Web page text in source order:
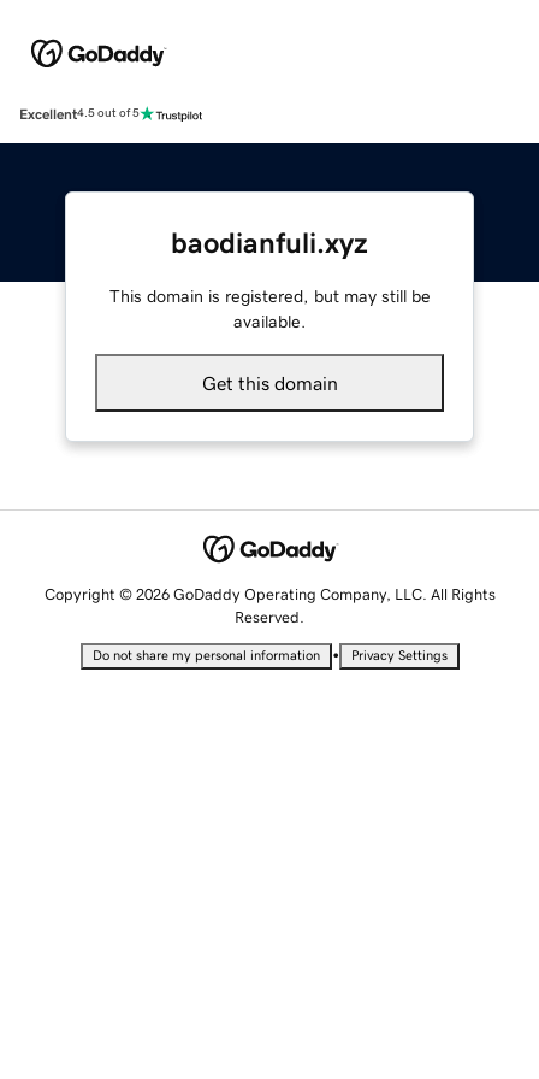
Excellent4.5 out of 5
baodianfuli.xyz
This domain is registered, but may still be
available.
Get this domain
Copyright © 2026 GoDaddy Operating Company, LLC. All Rights
Reserved.
Do not share my personal information • Privacy Settings